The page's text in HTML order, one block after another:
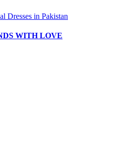
Dresses in Pakistan
WITH LOVE